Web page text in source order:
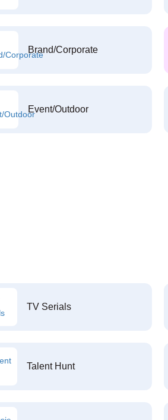
Brand/Corporate
Event/Outdoor
TV Serials
Talent Hunt